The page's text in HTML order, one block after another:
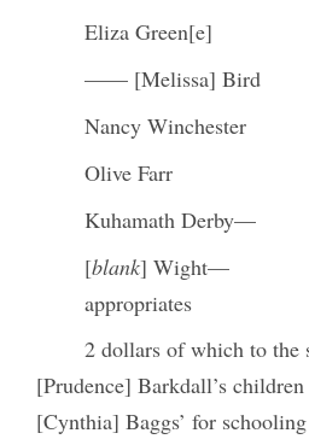
Eliza Green[e]
—— [Melissa] Bird
Nancy Winchester
Olive Farr
Kuhamath Derby—
[blank] Wight—
appropriates
2 dollars of which to the
[Prudence] Barkdall’s
[Cynthia] Baggs’ for